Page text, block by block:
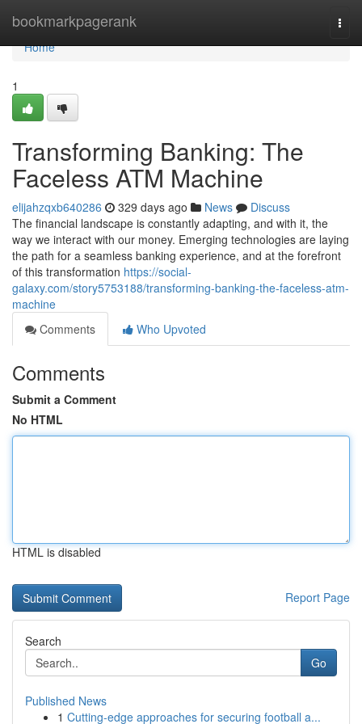
bookmarkpagerank
Home
Home
1
Transforming Banking: The
Faceless ATM Machine
elijahzqxb640286 329 days ago News
Discuss
The financial landscape is constantly adapting, and with it, the
way we interact with our money. Emerging technologies are laying
the path for a seamless banking experience, and at the forefront
of this transformation https://social-
galaxy.com/story5753188/transforming-banking-the-faceless-atm-
machine
Comments
Who Upvoted
Comments
Submit a Comment
No HTML
HTML is disabled
Report Page
Search
Go
Published News
1 Cutting-edge approaches for securing football a...